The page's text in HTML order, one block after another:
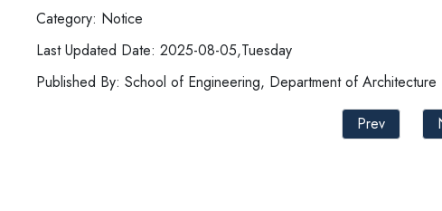
Category: Notice
Last Updated Date: 2025-08-05,Tuesday
Published By: School of Engineering, Department of Architecture
Prev